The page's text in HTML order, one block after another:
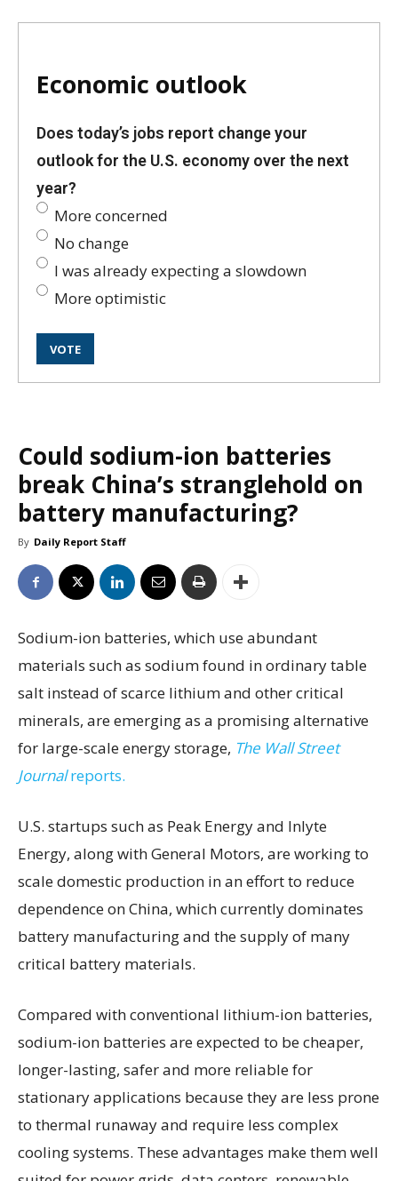
Economic outlook
Does today’s jobs report change your
outlook for the U.S. economy over the next
year?
More concerned
No change
I was already expecting a slowdown
More optimistic
Could sodium-ion batteries
break China’s stranglehold on
battery manufacturing?
By Daily Report Staff
Sodium-ion batteries, which use abundant
materials such as sodium found in ordinary table
salt instead of scarce lithium and other critical
minerals, are emerging as a promising alternative
for large-scale energy storage, The Wall Street
Journalreports.
U.S. startups such as Peak Energy and Inlyte
Energy, along with General Motors, are working to
scale domestic production in an effort to reduce
dependence on China, which currently dominates
battery manufacturing and the supply of many
critical battery materials.
Compared with conventional lithium-ion batteries,
sodium-ion batteries are expected to be cheaper,
longer-lasting, safer and more reliable for
stationary applications because they are less prone
to thermal runaway and require less complex
cooling systems. These advantages make them well